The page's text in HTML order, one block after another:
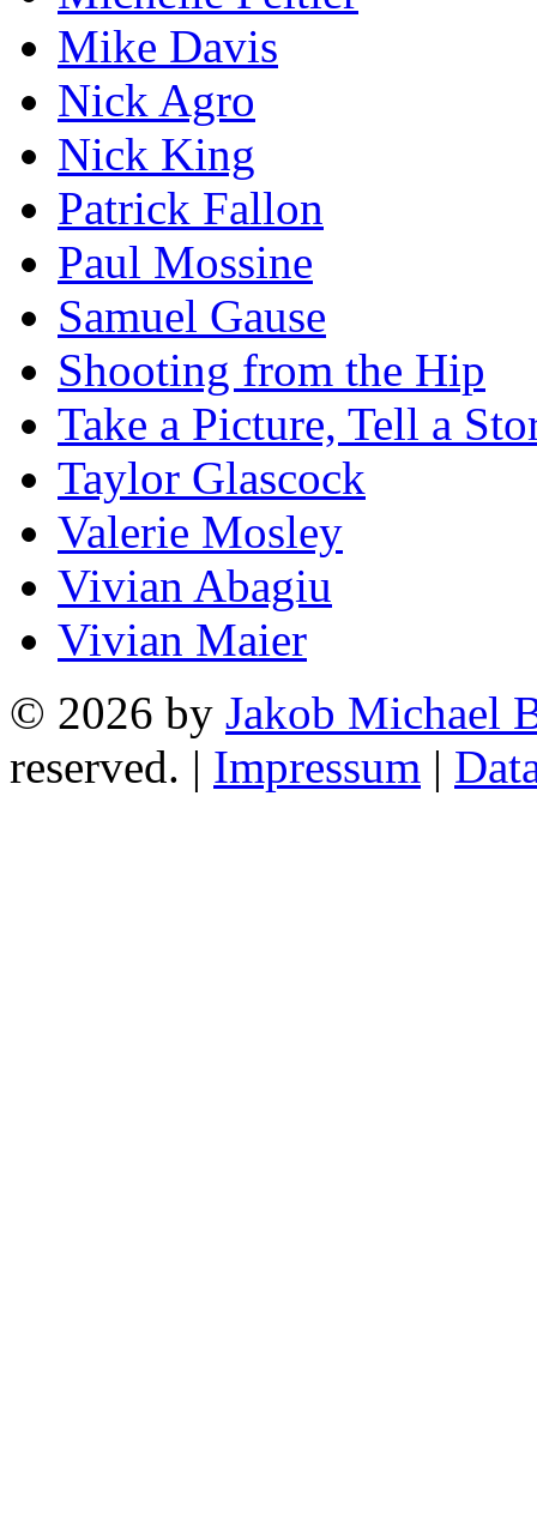
Mike Davis
Nick Agro
Nick King
Patrick Fallon
Paul Mossine
Samuel Gause
Shooting from the Hip
Take a Picture, Tell a
Taylor Glascock
Valerie Mosley
Vivian Abagiu
Vivian Maier
© 2026 by Jakob Michael
reserved. | Impressum |